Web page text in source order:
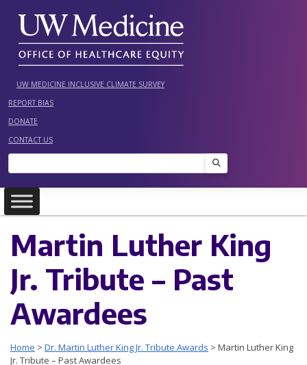
content
UW MEDICINE INCLUSIVE CLIMATE SURVEY
REPORT BIAS
DONATE
CONTACT US
Search
Martin Luther King
Jr. Tribute – Past
Awardees
Home > Dr. Martin Luther King Jr. Tribute Awards > Martin Luther King
Jr. Tribute – Past Awardees